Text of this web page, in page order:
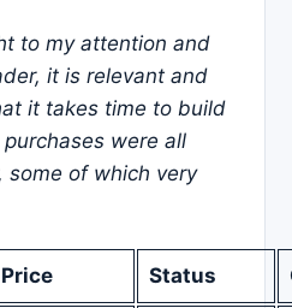
to my attention and
it is relevant and
it takes time to build
were all
some of which very
Price Status